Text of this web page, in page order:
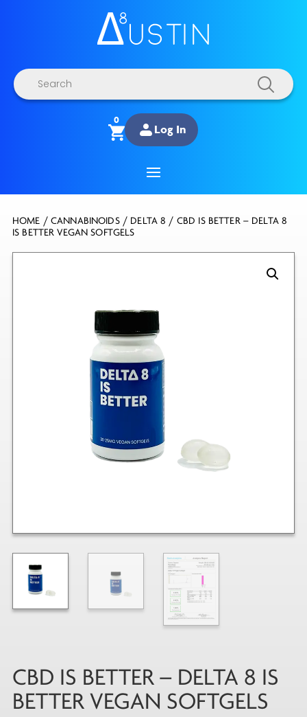
Products
search
0
Log In
HOME / CANNABINOIDS/ DELTA 8 / CBD IS BETTER – DELTA 8
IS BETTER VEGAN SOFTGELS
CBD IS BETTER – DELTA 8 IS
BETTER VEGAN SOFTGELS